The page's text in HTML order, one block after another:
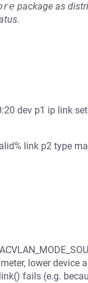
package as
dev p1 ip link
link p2 type
lower device
fails (e.g.